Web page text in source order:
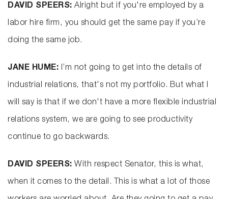
DAVID SPEERS: Alright but if you're employed by a
labor hire firm, you should get the same pay if you’re
doing the same job.
JANE HUME: I’m not going to get into the details of
industrial relations, that's not my portfolio. But what I
will say is that if we don't have a more flexible industrial
relations system, we are going to see productivity
continue to go backwards.
DAVID SPEERS: With respect Senator, this is what,
when it comes to the detail. This is what a lot of those